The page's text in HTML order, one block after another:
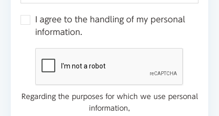
I agree to the handling of my personal
information.
Regarding the purposes for which we use personal
information,